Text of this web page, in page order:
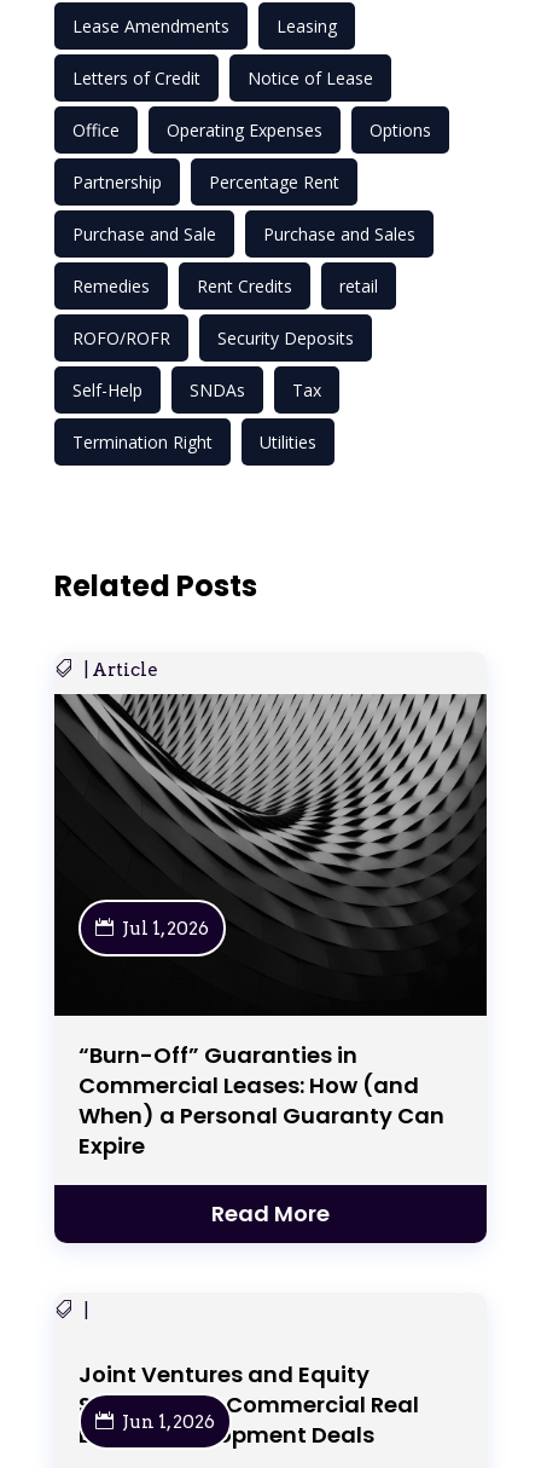
Lease Amendments Leasing
Letters of Credit Notice of Lease
Office Operating Expenses Options
Partnership Percentage Rent
Purchase and Sale Purchase and Sales
Remedies Rent Credits retail
ROFO/ROFR Security Deposits
Self-Help SNDAs Tax
Termination Right Utilities
Related Posts
“Burn-Off” Guaranties in
Commercial Leases: How (and
When) a Personal Guaranty Can
Expire
Jul 1, 2026
Article
Read More
Joint Ventures and Equity
Structures in Commercial Real
Estate Development Deals
Jun 1, 2026